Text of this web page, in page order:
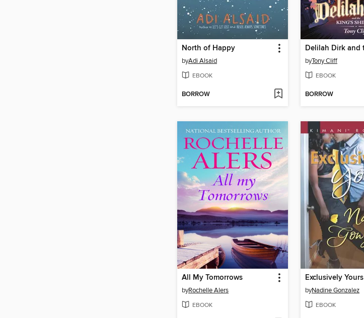
North of Happy
byAdi Alsaid
EBOOK
BORROW
byTony Cliff
EBOOK
BORROW
All My Tomorrows
byRochelle Alers
EBOOK
Exclusively Yours
byNadine Gonzalez
EBOOK